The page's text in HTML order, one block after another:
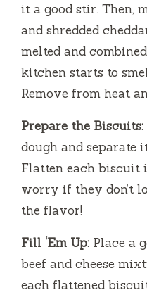
it a good stir. Then,
and shredded
melted and
kitchen starts to
Remove from heat
Prepare the Biscuits:
dough and
Flatten each biscuit
worry if they don’t
the flavor!
Fill ‘Em Up: Place a
beef and cheese
each flattened